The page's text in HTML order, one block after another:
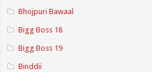
Bhojpuri Bawaal
Bigg Boss 18
Bigg Boss 19
Binddii